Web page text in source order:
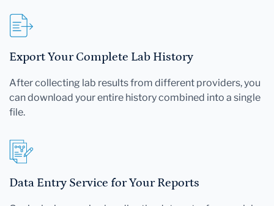
Export Your Complete Lab History
After collecting lab results from different providers, you
can download your entire history combined into a single
file.
Data Entry Service for Your Reports